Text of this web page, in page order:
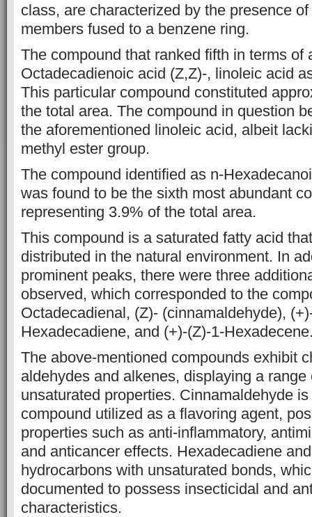
class, are characterized by the presence
members fused to a benzene ring.
The compound that ranked fifth in terms of
Octadecadienoic acid (Z,Z)-, linoleic acid
This particular compound constituted
the total area. The compound in question
the aforementioned linoleic acid, albeit
methyl ester group.
The compound identified as n-
was found to be the sixth most abundant
representing 3.9% of the total area.
This compound is a saturated fatty acid
distributed in the natural environment. In
prominent peaks, there were three
observed, which corresponded to the
Octadecadienal, (Z)- (cinnamaldehyde),
Hexadecadiene, and (+)-(Z)-1-
The above-mentioned compounds exhibit
aldehydes and alkenes, displaying a range
unsaturated properties. Cinnamaldehyde
compound utilized as a flavoring agent,
properties such as anti-inflammatory,
and anticancer effects. Hexadecadiene
hydrocarbons with unsaturated bonds,
documented to possess insecticidal and
characteristics.